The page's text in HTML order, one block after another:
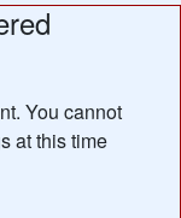
You cannot
at this time